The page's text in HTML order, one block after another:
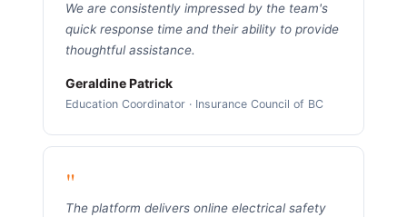
We are consistently impressed by the team's
quick response time and their ability to provide
thoughtful assistance.
Geraldine Patrick
Education Coordinator · Insurance Council of BC
"
The platform delivers online electrical safety